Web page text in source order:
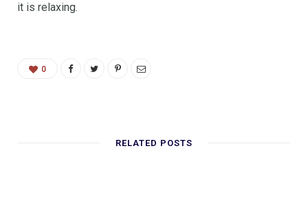
it is relaxing.
0
RELATED POSTS